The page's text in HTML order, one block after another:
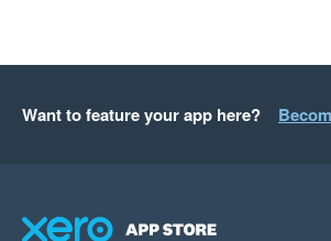
Want to feature your app here?